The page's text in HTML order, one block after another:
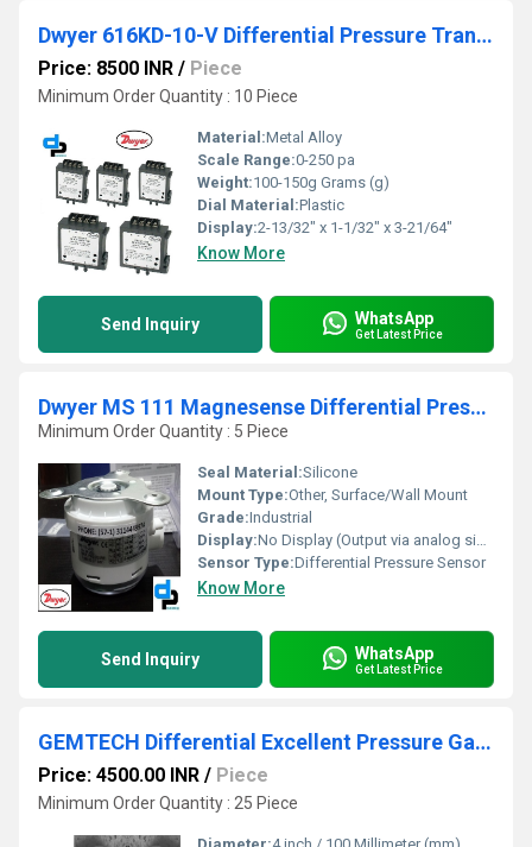
Dwyer 616KD-10-V Differential Pressure Transmitter (616KD-10-V)
Price: 8500 INR / Piece
Minimum Order Quantity : 10 Piece
Material:Metal Alloy
Scale Range:0-250 pa
Weight:100-150g Grams (g)
Dial Material:Plastic
Display:2-13/32" x 1-1/32" x 3-21/64"
Know More
Send Inquiry WhatsApp
Get Latest Price
Dwyer MS 111 Magnesense Differential Pressure Transmitter
Minimum Order Quantity : 5 Piece
Seal Material:Silicone
Mount Type:Other, Surface/Wall Mount
Grade:Industrial
Display:No Display (Output via analog signal)
Sensor Type:Differential Pressure Sensor
Know More
Send Inquiry WhatsApp
Get Latest Price
GEMTECH Differential Excellent Pressure Gauge Distributors in india
Price: 4500.00 INR / Piece
Minimum Order Quantity : 25 Piece